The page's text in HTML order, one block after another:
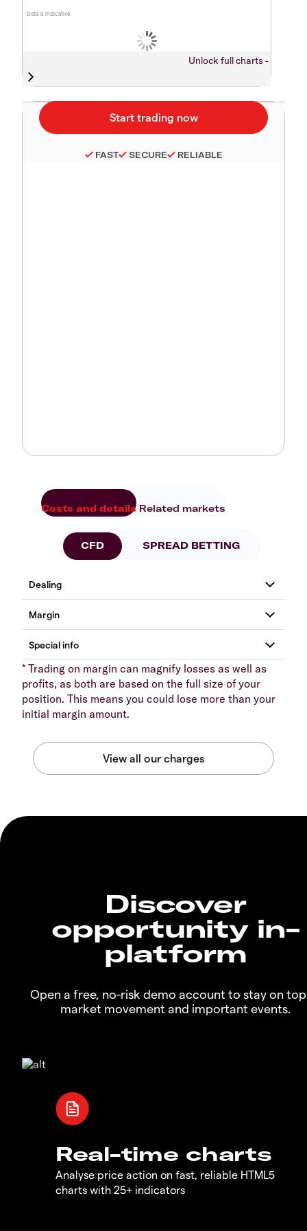
Data is indicative
Unlock full charts -
FAST SECURE RELIABLE
Costs and details Related markets
CFD SPREAD BETTING
* Trading on margin can magnify losses as well as
profits, as both are based on the full size of your
position. This means you could lose more than your
initial margin amount.
Discover
opportunity in-
platform
Open a free, no-risk demo account to stay on
market movement and important events.
Real-time charts
Analyse price action on fast, reliable HTML5
charts with 25+ indicators